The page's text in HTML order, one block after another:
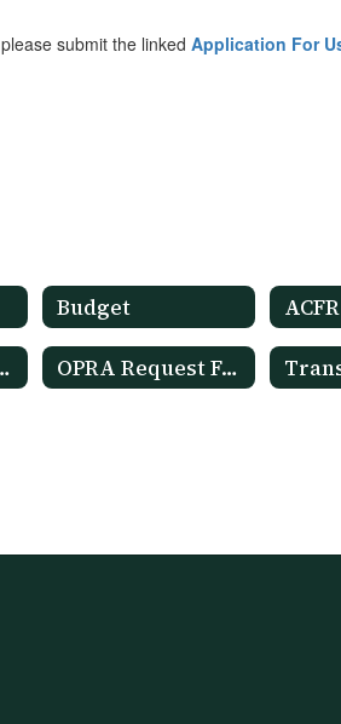
submit the linked Application For
Budget ACFR
OPRA Request Form